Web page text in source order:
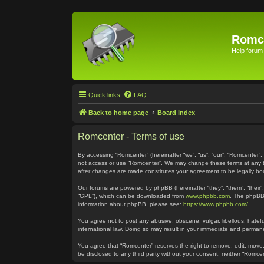
Help forum
Quick links FAQ
Back to home page Board index
Romcenter - Terms of use
By accessing “Romcenter” (hereinafter “we”, “us”, “our”,
not access or use “Romcenter”. We may change these terms at
after changes are made constitutes your agreement to be legally
Our forums are powered by phpBB (hereinafter “they”, “them”,
“GPL”), which can be downloaded from www.phpbb.com . The
information about phpBB, please see: https://www.phpbb.com/
You agree not to post any abusive, obscene, vulgar, libellous,
international law. Doing so may result in your immediate and
You agree that “Romcenter” reserves the right to remove, edit,
be disclosed to any third party without your consent, neither